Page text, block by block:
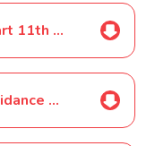
Parent-Carer Flow Chart 11th January 2022
Parent-Carer App 2 Guidance on Covid-19-11th January 2022